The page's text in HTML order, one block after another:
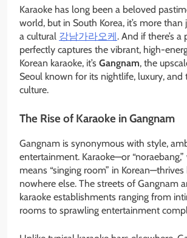
Karaoke has long been a beloved
world, but in South Korea, it’s more than
a cultural 강남가라오케. And if there’s a
perfectly captures the vibrant, high-
Korean karaoke, it’s Gangnam, the
Seoul known for its nightlife, luxury, and
culture.
The Rise of Karaoke in Gangnam
Gangnam is synonymous with style,
entertainment. Karaoke—or
means “singing room” in Korean—thrives
nowhere else. The streets of Gangnam
karaoke establishments ranging from
rooms to sprawling entertainment